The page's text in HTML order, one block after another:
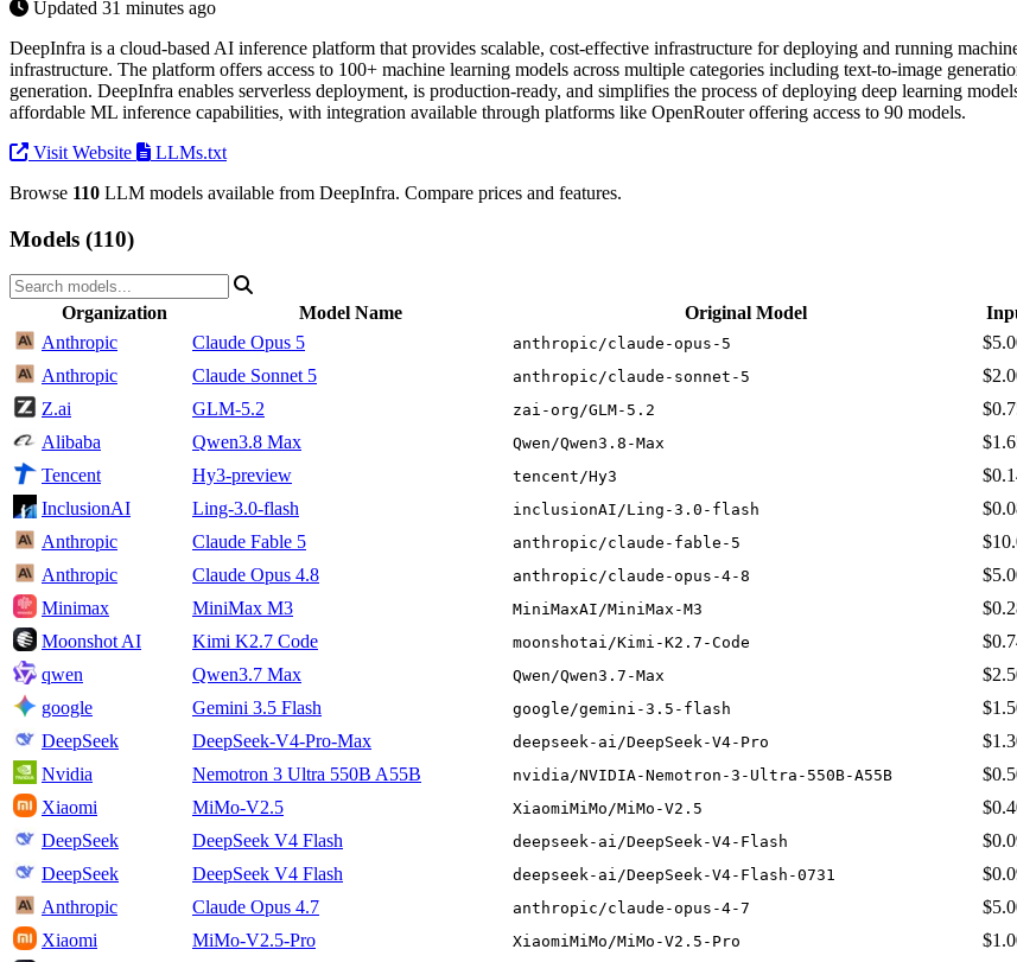
Updated 31 minutes ago
DeepInfra is a cloud-based AI inference platform that provides scalable, cost-effective infrastructure for deploying and running
infrastructure. The platform offers access to 100+ machine learning models across multiple categories including text-to-image
generation. DeepInfra enables serverless deployment, is production-ready, and simplifies the process of deploying deep learning
affordable ML inference capabilities, with integration available through platforms like OpenRouter offering access to 90 models.
Visit Website
LLMs.txt
Browse 110 LLM models available from DeepInfra. Compare prices and features.
Models (110)
Organization Model Name Original Model
Anthropic
Claude Opus 5 anthropic/claude-opus-5
Anthropic
Claude Sonnet 5 anthropic/claude-sonnet-5
Z.ai
GLM-5.2 zai-org/GLM-5.2
Alibaba
Qwen3.8 Max Qwen/Qwen3.8-Max
Tencent
Hy3-preview tencent/Hy3
InclusionAI
Ling-3.0-flash inclusionAI/Ling-3.0-flash
Anthropic
Claude Fable 5 anthropic/claude-fable-5
Anthropic
Claude Opus 4.8 anthropic/claude-opus-4-8
Minimax
MiniMax M3 MiniMaxAI/MiniMax-M3
Moonshot AI
Kimi K2.7 Code moonshotai/Kimi-K2.7-Code
qwen
Qwen3.7 Max Qwen/Qwen3.7-Max
google
Gemini 3.5 Flash google/gemini-3.5-flash
DeepSeek
DeepSeek-V4-Pro-Max deepseek-ai/DeepSeek-V4-Pro
Nvidia
Nemotron 3 Ultra 550B A55B nvidia/NVIDIA-Nemotron-3-Ultra-550B-A55B
Xiaomi
MiMo-V2.5 XiaomiMiMo/MiMo-V2.5
DeepSeek
DeepSeek V4 Flash deepseek-ai/DeepSeek-V4-Flash
DeepSeek
DeepSeek V4 Flash deepseek-ai/DeepSeek-V4-Flash-0731
Anthropic
Claude Opus 4.7 anthropic/claude-opus-4-7
Xiaomi
MiMo-V2.5-Pro XiaomiMiMo/MiMo-V2.5-Pro